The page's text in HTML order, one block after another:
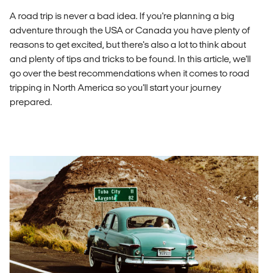
A road trip is never a bad idea. If you're planning a big
adventure through the USA or Canada you have plenty of
reasons to get excited, but there's also a lot to think about
and plenty of tips and tricks to be found. In this article, we'll
go over the best recommendations when it comes to road
tripping in North America so you'll start your journey
prepared.